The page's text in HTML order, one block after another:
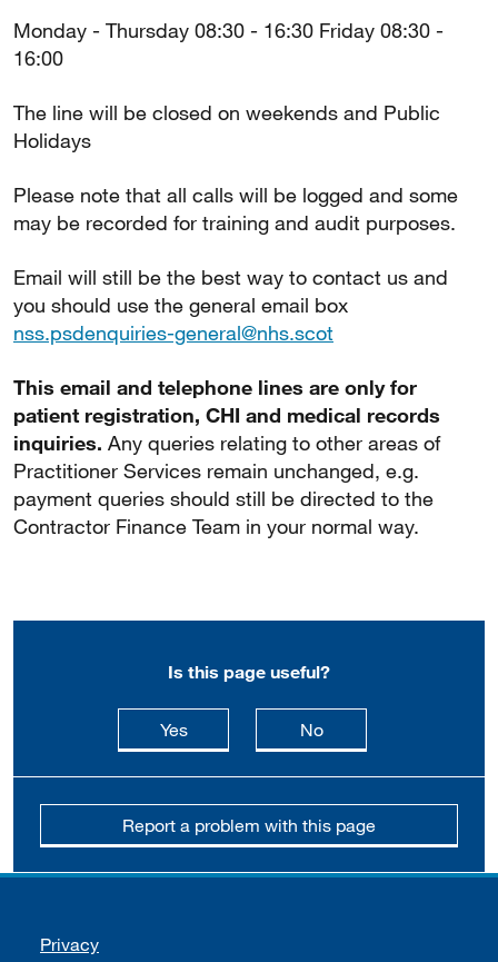
Monday - Thursday 08:30 - 16:30 Friday 08:30 -
16:00
The line will be closed on weekends and Public
Holidays
Please note that all calls will be logged and some
may be recorded for training and audit purposes.
Email will still be the best way to contact us and
you should use the general email box
nss.psdenquiries-general@nhs.scot
This email and telephone lines are only for
patient registration, CHI and medical records
inquiries. Any queries relating to other areas of
Practitioner Services remain unchanged, e.g.
payment queries should still be directed to the
Contractor Finance Team in your normal way.
Is this page useful?
Yesthis page is useful
Nothis page is not
Report a problem with this page
Support links
Privacy